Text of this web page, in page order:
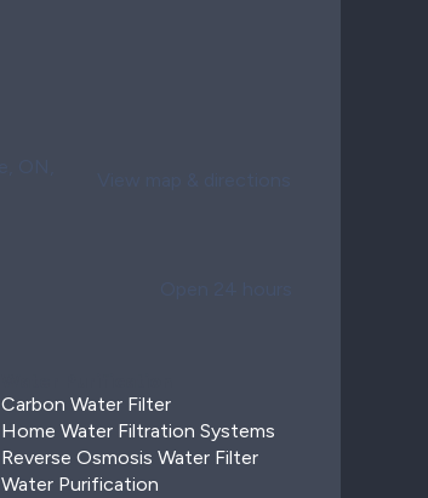
Carbon Water Filter
Home Water Filtration Systems
Reverse Osmosis Water Filter
Water Purification